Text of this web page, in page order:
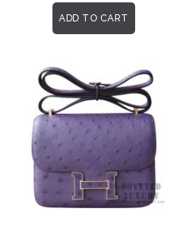
ADD TO CART